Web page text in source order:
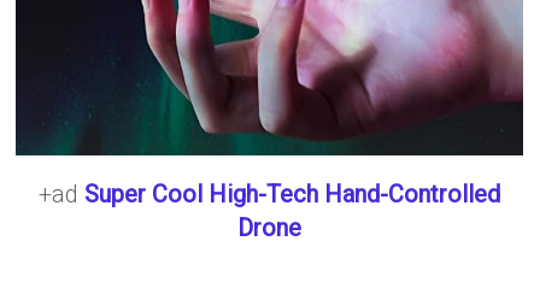
+ad Super Cool High-Tech Hand-Controlled
Drone